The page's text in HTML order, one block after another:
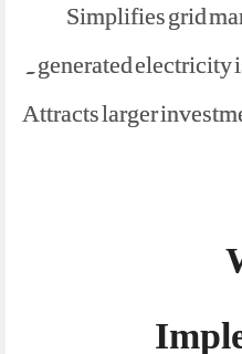
Simplifies grid
generated electricity
Attracts larger